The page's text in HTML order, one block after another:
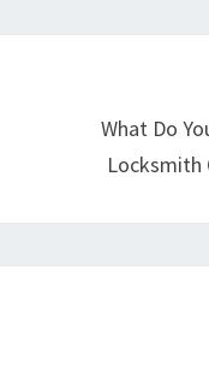
What Do
Locksmith